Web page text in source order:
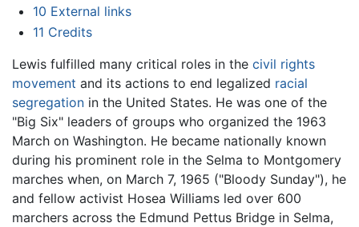
10 External links
11 Credits
Lewis fulfilled many critical roles in the civil rights
movement and its actions to end legalized racial
segregation in the United States. He was one of the
"Big Six" leaders of groups who organized the 1963
March on Washington. He became nationally known
during his prominent role in the Selma to Montgomery
marches when, on March 7, 1965 ("Bloody Sunday"), he
and fellow activist Hosea Williams led over 600
marchers across the Edmund Pettus Bridge in Selma,